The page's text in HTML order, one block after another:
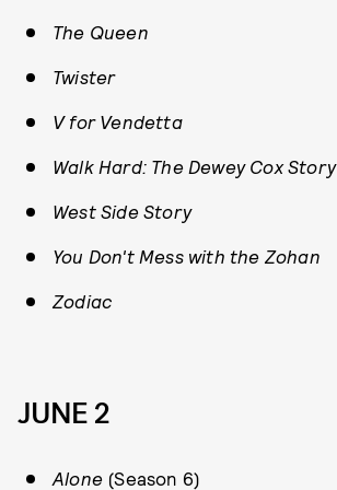
The Queen
Twister
V for Vendetta
Walk Hard: The Dewey Cox Story
West Side Story
You Don't Mess with the Zohan
Zodiac
JUNE 2
Alone (Season 6)